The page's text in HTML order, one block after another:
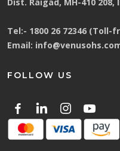
Tel:- 1800 26 72346 (Toll-
Email:
FOLLOW US